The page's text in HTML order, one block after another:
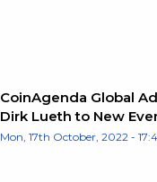
CoinAgenda Global
Dirk Lueth to New
Mon, 17th October, 2022 -